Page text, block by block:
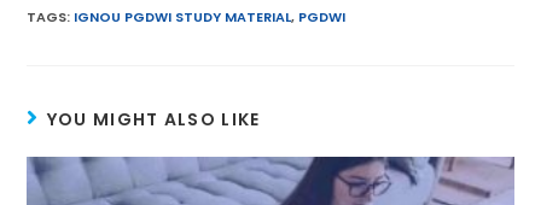
ai itta
A
p
p
er
st
e k
TAGS: IGNOU PGDWI STUDY MATERIAL, PGDWI
YOU MIGHT ALSO LIKE